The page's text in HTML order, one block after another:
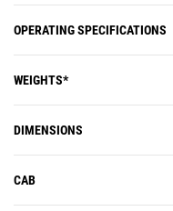
OPERATING SPECIFICATIONS
WEIGHTS*
DIMENSIONS
CAB